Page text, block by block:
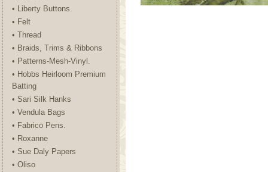
• Liberty Buttons.
• Felt
• Thread
• Braids, Trims & Ribbons
• Patterns-Mesh-Vinyl.
• Hobbs Heirloom Premium
Batting
• Sari Silk Hanks
• Vendula Bags
• Fabrico Pens.
• Roxanne
• Sue Daly Papers
• Oliso